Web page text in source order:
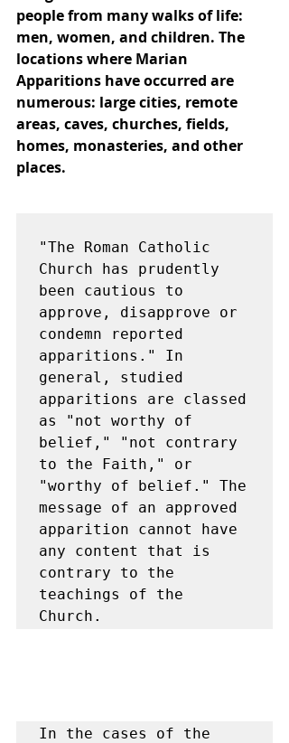
people from many walks of life:
men, women, and children. The
locations where Marian
Apparitions have occurred are
numerous: large cities, remote
areas, caves, churches, fields,
homes, monasteries, and other
places.
"The Roman Catholic
Church has prudently
been cautious to
approve, disapprove or
condemn reported
apparitions." In
general, studied
apparitions are classed
as "not worthy of
belief," "not contrary
to the Faith," or
"worthy of belief." The
message of an approved
apparition cannot have
any content that is
contrary to the
teachings of the
Church.
In the cases of the